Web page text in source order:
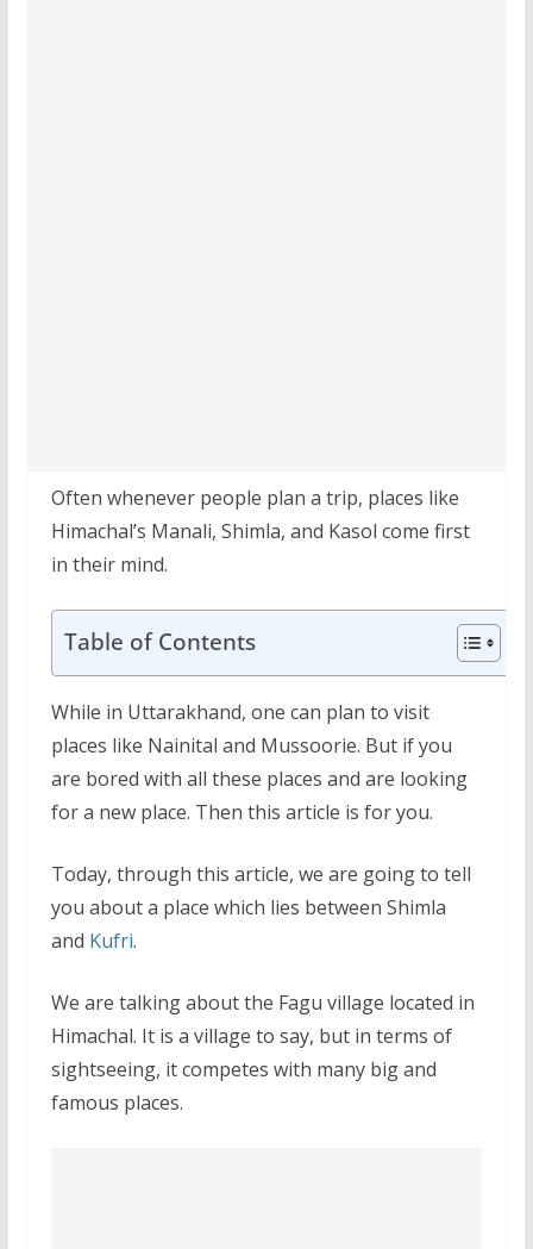
Often whenever people plan a trip, places like
Himachal’s Manali, Shimla, and Kasol come first
in their mind.
Table of Contents
While in Uttarakhand, one can plan to visit
places like Nainital and Mussoorie. But if you
are bored with all these places and are looking
for a new place. Then this article is for you.
Today, through this article, we are going to tell
you about a place which lies between Shimla
and Kufri.
We are talking about the Fagu village located in
Himachal. It is a village to say, but in terms of
sightseeing, it competes with many big and
famous places.